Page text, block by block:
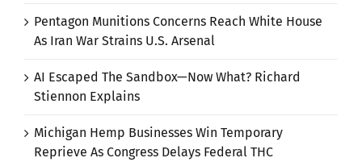
Pentagon Munitions Concerns Reach White House
As Iran War Strains U.S. Arsenal
AI Escaped The Sandbox—Now What? Richard
Stiennon Explains
Michigan Hemp Businesses Win Temporary
Reprieve As Congress Delays Federal THC